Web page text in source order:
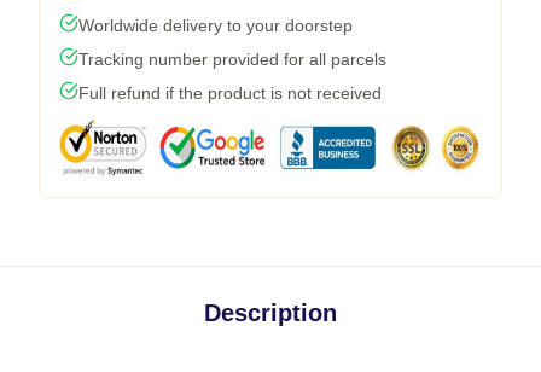
Worldwide delivery to your doorstep
Tracking number provided for all parcels
Full refund if the product is not received
Description